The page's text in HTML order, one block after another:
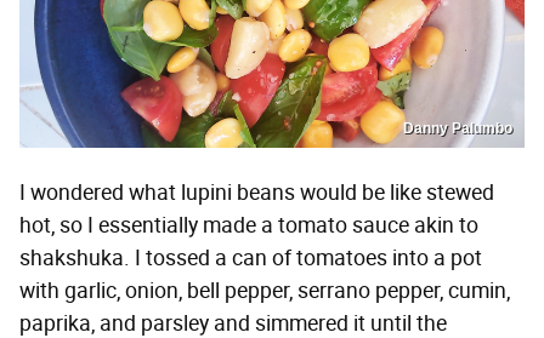
Danny Palumbo
I wondered what lupini beans would be like stewed
hot, so I essentially made a tomato sauce akin to
shakshuka. I tossed a can of tomatoes into a pot
with garlic, onion, bell pepper, serrano pepper, cumin,
paprika, and parsley and simmered it until the